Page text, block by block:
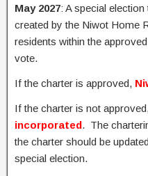
May 2027: A special
created by the Niwot Home
residents within the
vote.
If the charter is approved,
If the charter is not approved,
incorporated. The
the charter should be
special election.